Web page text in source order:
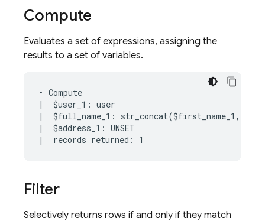
Compute
Evaluates a set of expressions, assigning the
results to a set of variables.
• Compute
|  $user_1: user
|  $full_name_1: str_concat($first_name_1, " ",
|  $address_1: UNSET
Filter
Selectively returns rows if and only if they match